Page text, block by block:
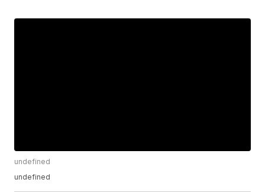
undefined
undefined